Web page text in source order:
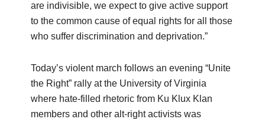
are indivisible, we expect to give active support
to the common cause of equal rights for all those
who suffer discrimination and deprivation.”
Today’s violent march follows an evening “Unite
the Right” rally at the University of Virginia
where hate-filled rhetoric from Ku Klux Klan
members and other alt-right activists was